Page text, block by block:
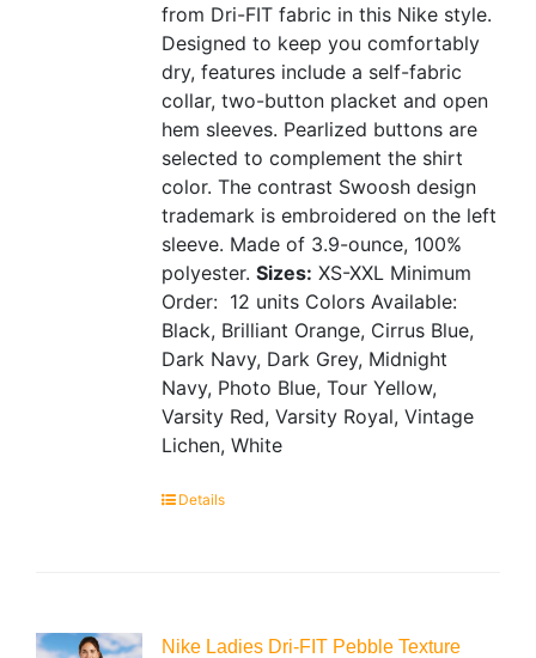
from Dri-FIT fabric in this Nike style.
Designed to keep you comfortably
dry, features include a self-fabric
collar, two-button placket and open
hem sleeves. Pearlized buttons are
selected to complement the shirt
color. The contrast Swoosh design
trademark is embroidered on the left
sleeve. Made of 3.9-ounce, 100%
polyester. Sizes: XS-XXL Minimum
Order: 12 units Colors Available:
Black, Brilliant Orange, Cirrus Blue,
Dark Navy, Dark Grey, Midnight
Navy, Photo Blue, Tour Yellow,
Varsity Red, Varsity Royal, Vintage
Lichen, White
Details
Nike Ladies Dri-FIT Pebble Texture